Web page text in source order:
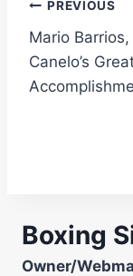
Post
PREVIOUS
Mario Barrios,
Canelo’s
Boxing
Owner/
Site
Jane